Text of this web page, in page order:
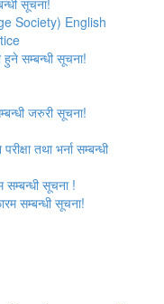
सूचना!
Society) English
सम्बन्धी सूचना!
जरुरी सूचना!
तथा भर्ना सम्बन्धी
सम्बन्धी सूचना !
सम्बन्धी सूचना!